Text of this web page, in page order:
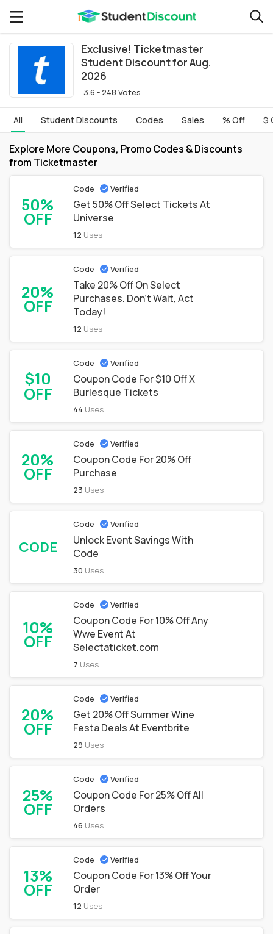
Exclusive! Ticketmaster
Student Discount for Aug.
2026
3.6 - 248 Votes
All Student Discounts Codes Sales % Off $
Explore More Coupons, Promo Codes & Discounts
from Ticketmaster
50%
OFF
Code Verified
Get 50% Off Select Tickets At
Universe
12 Uses
20%
OFF
Code Verified
Take 20% Off On Select
Purchases. Don't Wait, Act
Today!
12 Uses
$10
OFF
Code Verified
Coupon Code For $10 Off X
Burlesque Tickets
44 Uses
20%
OFF
Code Verified
Coupon Code For 20% Off
Purchase
23 Uses
CODE
Code Verified
Unlock Event Savings With
Code
30 Uses
10%
OFF
Code Verified
Coupon Code For 10% Off Any
Wwe Event At
Selectaticket.com
7 Uses
20%
OFF
Code Verified
Get 20% Off Summer Wine
Festa Deals At Eventbrite
29 Uses
25%
OFF
Code Verified
Coupon Code For 25% Off All
Orders
46 Uses
13%
OFF
Code Verified
Coupon Code For 13% Off Your
Order
12 Uses